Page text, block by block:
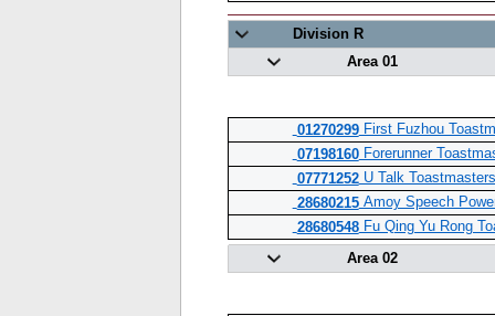
Division R
Area 01
01270299First Fuzhou
07198160Forerunner
07771252U Talk
28680215Amoy Speech
28680548Fu Qing Yu Rong
Area 02